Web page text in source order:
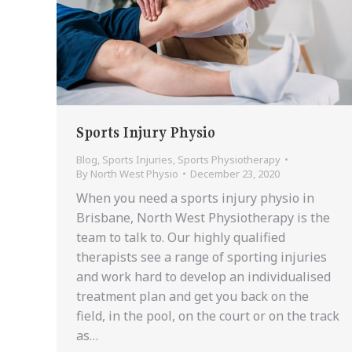
Sports Injury Physio
Blog, Sports Injuries, Sports Physiotherapy
By North West Physio December 23, 2020
When you need a sports injury physio in
Brisbane, North West Physiotherapy is the
team to talk to. Our highly qualified
therapists see a range of sporting injuries
and work hard to develop an individualised
treatment plan and get you back on the
field, in the pool, on the court or on the track
as…